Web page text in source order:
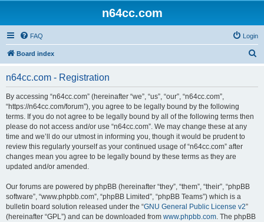
n64cc.com
FAQ Login
Board index
n64cc.com - Registration
By accessing “n64cc.com” (hereinafter “we”, “us”, “our”, “n64cc.com”,
“https://n64cc.com/forum”), you agree to be legally bound by the following
terms. If you do not agree to be legally bound by all of the following terms then
please do not access and/or use “n64cc.com”. We may change these at any
time and we’ll do our utmost in informing you, though it would be prudent to
review this regularly yourself as your continued usage of “n64cc.com” after
changes mean you agree to be legally bound by these terms as they are
updated and/or amended.
Our forums are powered by phpBB (hereinafter “they”, “them”, “their”, “phpBB
software”, “www.phpbb.com”, “phpBB Limited”, “phpBB Teams”) which is a
bulletin board solution released under the “GNU General Public License v2”
(hereinafter “GPL”) and can be downloaded from www.phpbb.com. The phpBB